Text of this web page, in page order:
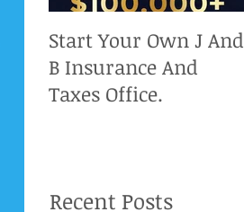
Start Your Own J And
B Insurance And
Taxes Office.
Recent Posts